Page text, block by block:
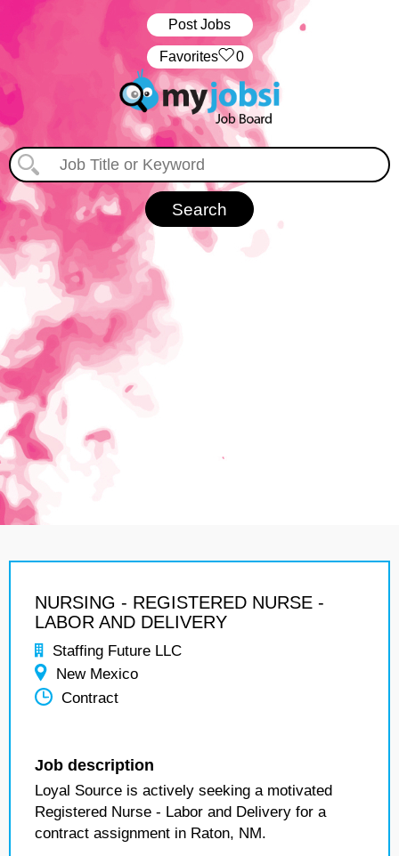
Post Jobs
‏‏‎ ‎‏Favorites 0
NURSING - REGISTERED NURSE -
LABOR AND DELIVERY
Staffing Future LLC
New Mexico
Contract
Job description
Loyal Source is actively seeking a motivated
Registered Nurse - Labor and Delivery for a
contract assignment in Raton, NM.